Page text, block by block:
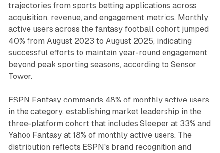
trajectories from sports betting applications across
acquisition, revenue, and engagement metrics. Monthly
active users across the fantasy football cohort jumped
40% from August 2023 to August 2025, indicating
successful efforts to maintain year-round engagement
beyond peak sporting seasons, according to Sensor
Tower.
ESPN Fantasy commands 48% of monthly active users
in the category, establishing market leadership in the
three-platform cohort that includes Sleeper at 33% and
Yahoo Fantasy at 18% of monthly active users. The
distribution reflects ESPN's brand recognition and